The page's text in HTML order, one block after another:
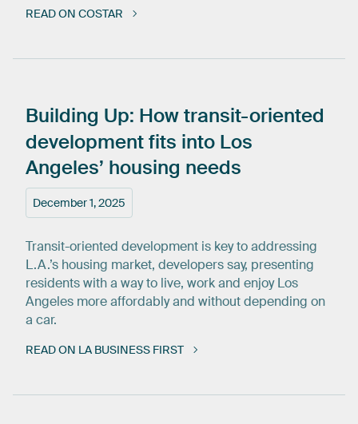
READ ON COSTAR
December 1, 2025
Building Up: Howtransit-oriented
developmentfits into Los
Angeles’ housing needs
Transit-oriented development is key to addressing
L.A.’s housing market, developers say, presenting
residents with a way to live, work and enjoy Los
Angeles more affordably and without depending on
a car.
READ ON LA BUSINESS FIRST